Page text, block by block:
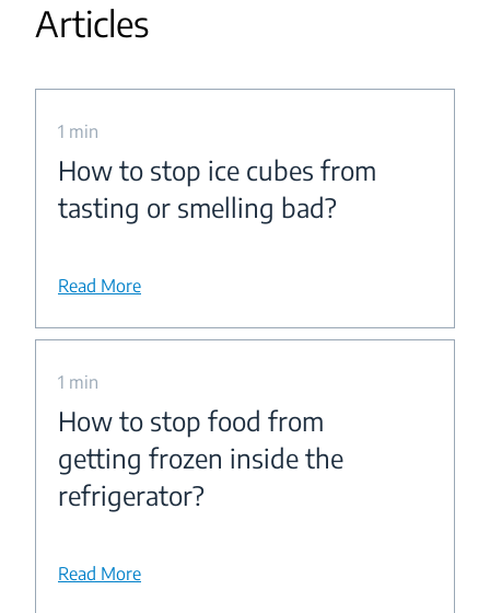
Articles
1 min
How to stop ice cubes from
tasting or smelling bad?
Read More
1 min
How to stop food from
getting frozen inside the
refrigerator?
Read More